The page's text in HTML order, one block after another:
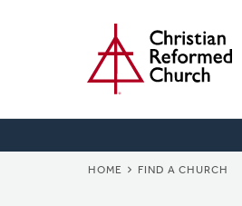
HOME FIND A CHURCH